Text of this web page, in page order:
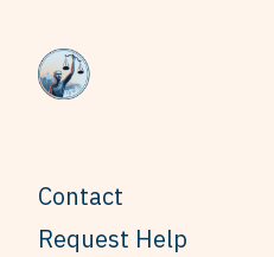
Contact
Request Help